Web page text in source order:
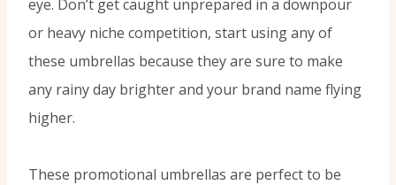
eye. Don’t get caught unprepared in a downpour
or heavy niche competition, start using any of
these umbrellas because they are sure to make
any rainy day brighter and your brand name flying
higher.
These promotional umbrellas are perfect to be